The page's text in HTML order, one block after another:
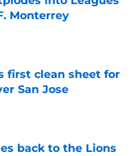
Monterrey
Date
first clean sheet for
San Jose
Date
back to the Lions